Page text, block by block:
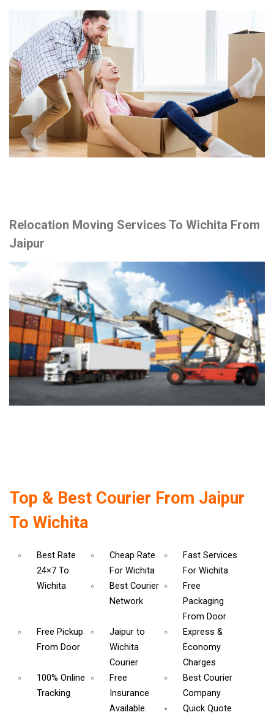
Relocation Moving Services To Wichita From
Jaipur
Top & Best Courier From Jaipur
To Wichita
Best Rate
24×7 To
Wichita
Cheap Rate
For Wichita
Fast Services
For Wichita
Best Courier
Network
Free
Packaging
From Door
Free Pickup
From Door
Jaipur to
Wichita
Courier
Express &
Economy
Charges
100% Online
Tracking
Free
Insurance
Available.
Best Courier
Company
Quick Quote